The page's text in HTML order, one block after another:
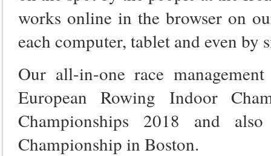
works online in the browser on
each computer, tablet and even by
Our all-in-one race
European Rowing Indoor
Championships 2018 and
Championship in Boston.